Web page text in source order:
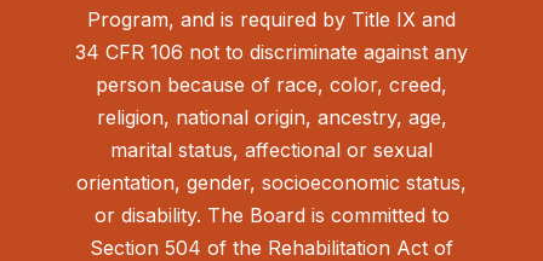
Program, and is required by Title IX and
34 CFR 106 not to discriminate against any
person because of race, color, creed,
religion, national origin, ancestry, age,
marital status, affectional or sexual
orientation, gender, socioeconomic status,
or disability. The Board is committed to
Section 504 of the Rehabilitation Act of